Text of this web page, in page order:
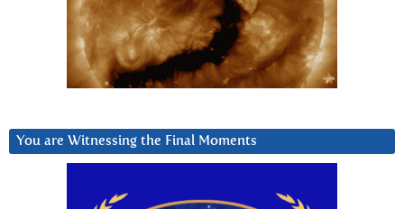
You are Witnessing the Final Moments